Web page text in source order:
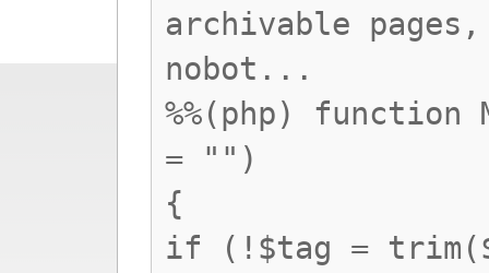
archivable
nobot...
%%(php)
= "")
{
if (!$tag =